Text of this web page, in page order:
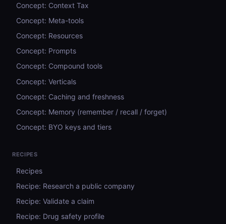
Concept: Context Tax
Concept: Meta-tools
Concept: Resources
Concept: Prompts
Concept: Compound tools
Concept: Verticals
Concept: Caching and freshness
Concept: Memory (remember / recall / forget)
Concept: BYO keys and tiers
RECIPES
Recipes
Recipe: Research a public company
Recipe: Validate a claim
Recipe: Drug safety profile